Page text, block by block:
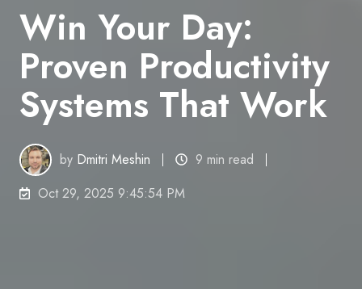
Win Your Day:
Proven Productivity
Systems That Work
by Dmitri Meshin
9 min read
Oct 29, 2025 9:45:54 PM